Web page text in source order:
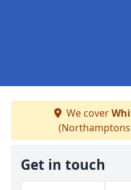
We cover
Get in touch